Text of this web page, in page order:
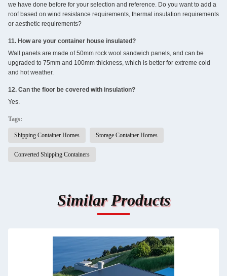
we have done before for your selection and reference. Do you want to add a
roof based on wind resistance requirements, thermal insulation requirements
or aesthetic requirements?
11. How are your container house insulated?
Wall panels are made of 50mm rock wool sandwich panels, and can be
upgraded to 75mm and 100mm thickness, which is better for extreme cold
and hot weather.
12. Can the floor be covered with insulation?
Yes.
Tags:
Shipping Container Homes Storage Container Homes
Converted Shipping Containers
Similar Products